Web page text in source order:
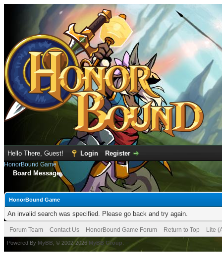
Hello There, Guest! Login Register
HonorBound Game
Board Message
HonorBound Game
An invalid search was specified. Please go back and try again.
Forum Team Contact Us HonorBound Game Forum Return to Top Lite
Powered By MyBB , © 2002-2026 MyBB Group